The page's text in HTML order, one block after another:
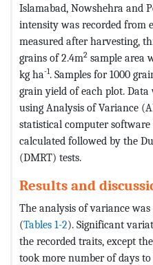
Islamabad, Nowshehra and
intensity was recorded from
measured after harvesting,
grains of 2.4m2 sample area
kg ha-1. Samples for 1000
grain yield of each plot.
using Analysis of Variance
statistical computer software
calculated followed by the
(DMRT) tests.
Results and
The analysis of variance
(Tables 1-2). Significant
the recorded traits, except
took more number of days